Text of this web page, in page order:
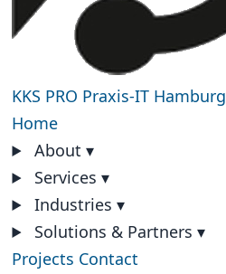
KKS PRO Praxis-IT Hamburg
Home
About ▾
Services ▾
Industries ▾
Solutions & Partners ▾
Projects Contact